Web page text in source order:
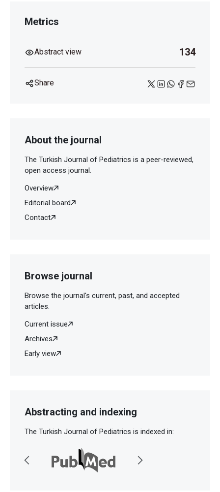
Metrics
Abstract view 134
Share
About the journal
The Turkish Journal of Pediatrics is a peer-reviewed,
open access journal.
Overview
Editorial board
Contact
Browse journal
Browse the journal's current, past, and accepted
articles.
Current issue
Archives
Early view
Abstracting and indexing
The Turkish Journal of Pediatrics is indexed in: